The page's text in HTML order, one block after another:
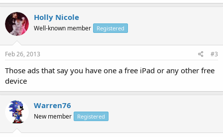
Holly Nicole
Well-known member Registered
Feb 26, 2013 #3
Those ads that say you have one a free iPad or any other free
device
Warren76
New member Registered